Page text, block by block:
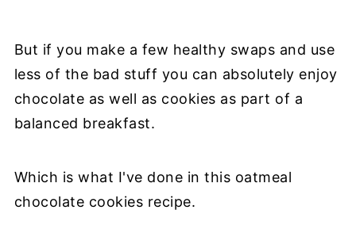
But if you make a few healthy swaps and use
less of the bad stuff you can absolutely enjoy
chocolate as well as cookies as part of a
balanced breakfast.
Which is what I've done in this oatmeal
chocolate cookies recipe.